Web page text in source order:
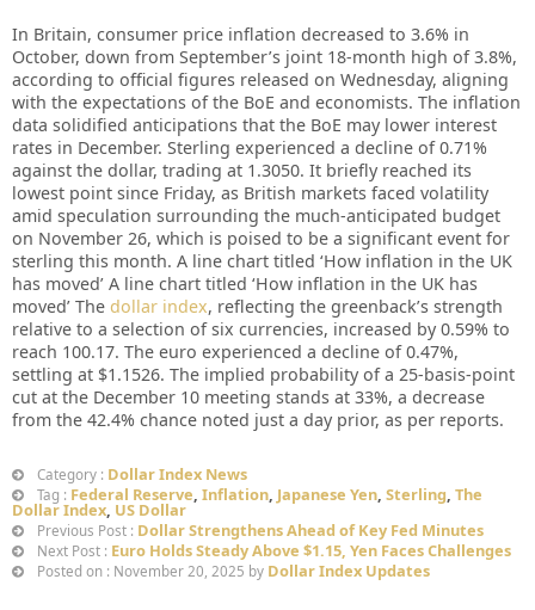
In Britain, consumer price inflation decreased to 3.6% in
October, down from September’s joint 18-month high of 3.8%,
according to official figures released on Wednesday, aligning
with the expectations of the BoE and economists. The inflation
data solidified anticipations that the BoE may lower interest
rates in December. Sterling experienced a decline of 0.71%
against the dollar, trading at 1.3050. It briefly reached its
lowest point since Friday, as British markets faced volatility
amid speculation surrounding the much-anticipated budget
on November 26, which is poised to be a significant event for
sterling this month. A line chart titled ‘How inflation in the UK
has moved’ A line chart titled ‘How inflation in the UK has
moved’ The dollar index, reflecting the greenback’s strength
relative to a selection of six currencies, increased by 0.59% to
reach 100.17. The euro experienced a decline of 0.47%,
settling at $1.1526. The implied probability of a 25-basis-point
cut at the December 10 meeting stands at 33%, a decrease
from the 42.4% chance noted just a day prior, as per reports.
Category : Dollar Index News
Tag : Federal Reserve, Inflation, Japanese Yen, Sterling, The
Dollar Index, US Dollar
Previous Post : Dollar Strengthens Ahead of Key Fed Minutes
Next Post : Euro Holds Steady Above $1.15, Yen Faces Challenges
Posted on : November 20, 2025 by Dollar Index Updates